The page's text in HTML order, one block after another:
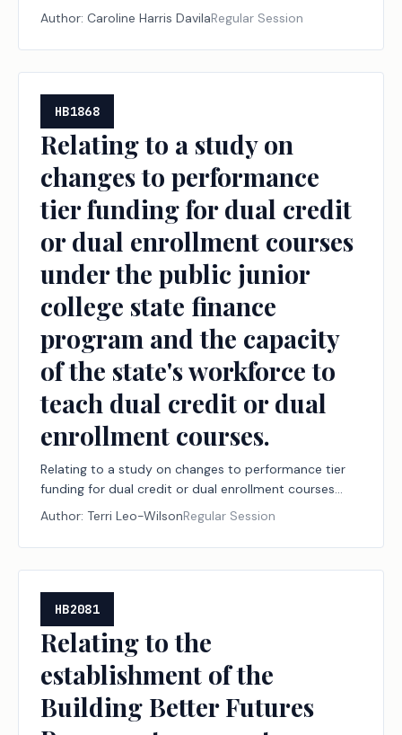
business record searches or filings and the exemption
from the franchise tax and certain filing fees for
veteran-owned businesses.
Author: Caroline Harris DavilaRegular Session
HB1868
Relating to a study on
changes to performance
tier funding for dual credit
or dual enrollment courses
under the public junior
college state finance
program and the capacity
of the state's workforce to
teach dual credit or dual
enrollment courses.
Relating to a study on changes to performance tier
funding for dual credit or dual enrollment courses
under the public junior college state finance program
and the capacity of the state's workforce to teach
dual credit or dual enrollment courses.
Author: Terri Leo-WilsonRegular Session
HB2081
Relating to the
establishment of the
Building Better Futures